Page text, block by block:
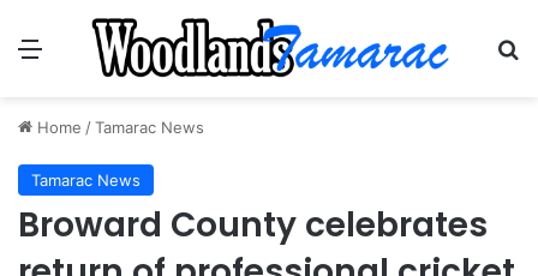
Menu
Home /Tamarac News
Tamarac News
Broward County celebrates